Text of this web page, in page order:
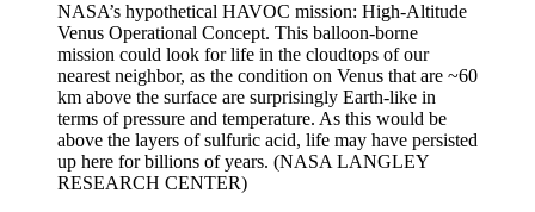
NASA’s hypothetical HAVOC mission: High-Altitude
Venus Operational Concept. This balloon-borne
mission could look for life in the cloudtops of our
nearest neighbor, as the condition on Venus that are ~60
km above the surface are surprisingly Earth-like in
terms of pressure and temperature. As this would be
above the layers of sulfuric acid, life may have persisted
up here for billions of years. (NASA LANGLEY
RESEARCH CENTER)